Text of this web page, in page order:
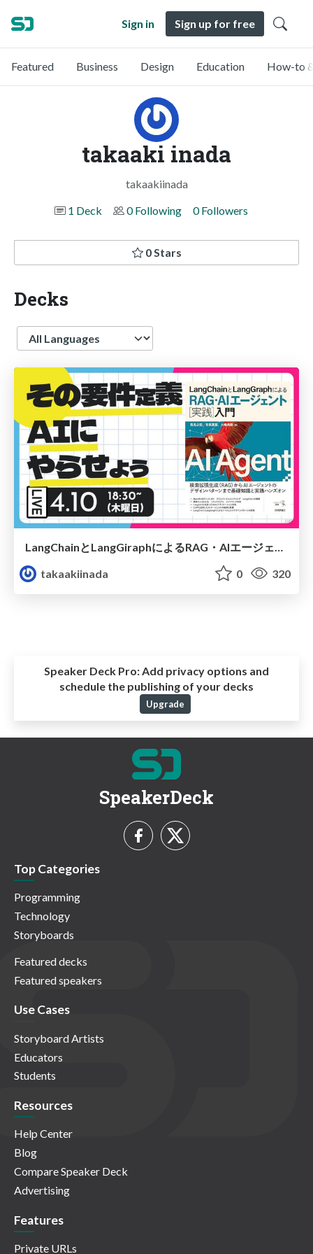
Sign in Sign up for free
Featured Business Design Education How-to
takaaki inada
takaakiinada
1 Deck
0 Following 0 Followers
0 Stars
Decks
Language
takaakiinada
0 320
Speaker Deck Pro: Add privacy options and
schedule the publishing of your decks
Upgrade
SpeakerDeck
Top Categories
Programming
Technology
Storyboards
Featured decks
Featured speakers
Use Cases
Storyboard Artists
Educators
Students
Resources
Help Center
Blog
Compare Speaker Deck
Advertising
Features
Private URLs